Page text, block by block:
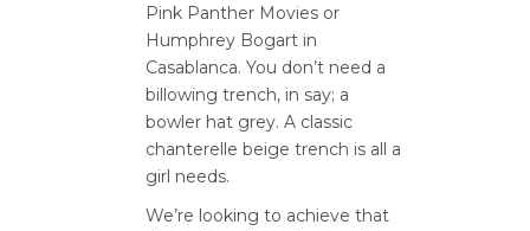
Pink Panther Movies or
Humphrey Bogart in
Casablanca. You don’t need a
billowing trench, in say; a
bowler hat grey. A classic
chanterelle beige trench is all a
girl needs.
We’re looking to achieve that